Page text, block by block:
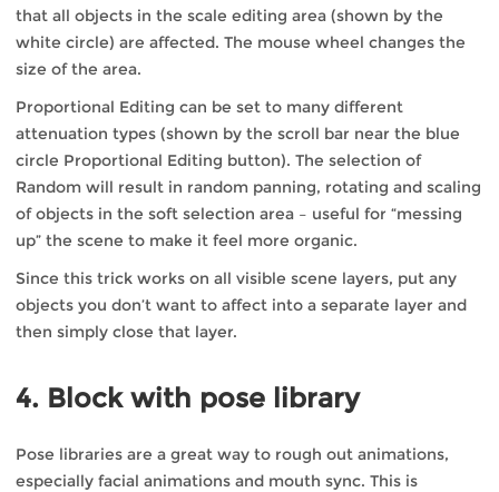
that all objects in the scale editing area (shown by the
white circle) are affected. The mouse wheel changes the
size of the area.
Proportional Editing can be set to many different
attenuation types (shown by the scroll bar near the blue
circle Proportional Editing button). The selection of
Random will result in random panning, rotating and scaling
of objects in the soft selection area – useful for “messing
up” the scene to make it feel more organic.
Since this trick works on all visible scene layers, put any
objects you don’t want to affect into a separate layer and
then simply close that layer.
4. Block with pose library
Pose libraries are a great way to rough out animations,
especially facial animations and mouth sync. This is